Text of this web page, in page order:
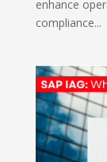
enhance
compliance...